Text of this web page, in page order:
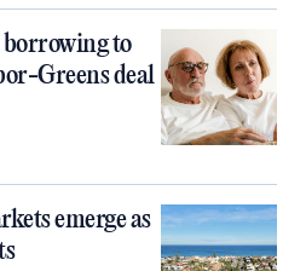
borrowing to
Greens deal
emerge as